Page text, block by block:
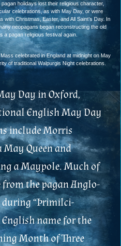
holidays lost their religious character,
celebrations, as with May Day, or were
with Christmas, Easter, and All Saint’s Day. In
neopagans began reconstructing the old
a pagan religious festival again.
celebrated in England at midnight on May
of traditional Walpurgis Night celebrations.
Day in Oxford,
English May Day
include Morris
Queen and
a Maypole. Much of
the pagan Anglo-
during “Þrimilci-
name for the
Month of Three